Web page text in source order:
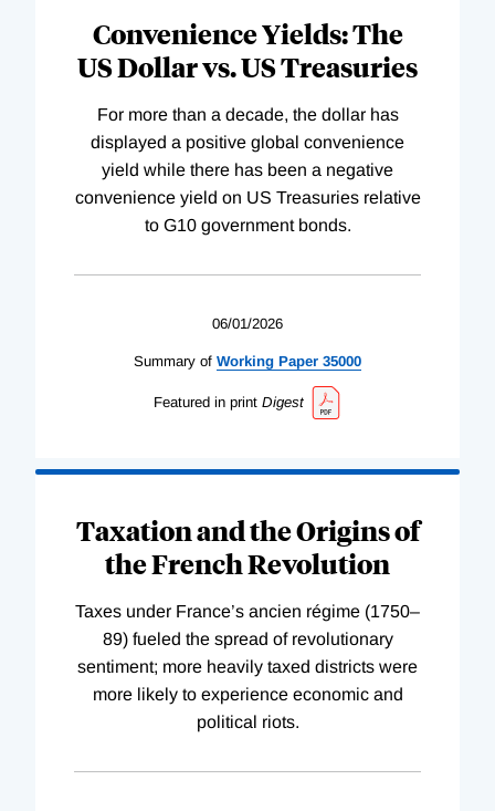
Convenience Yields: The
US Dollar vs. US Treasuries
For more than a decade, the dollar has
displayed a positive global convenience
yield while there has been a negative
convenience yield on US Treasuries relative
to G10 government bonds.
06/01/2026
Summary of Working Paper 35000
Featured in print Digest
Taxation and the Origins of
the French Revolution
Taxes under France’s ancien régime (1750–
89) fueled the spread of revolutionary
sentiment; more heavily taxed districts were
more likely to experience economic and
political riots.